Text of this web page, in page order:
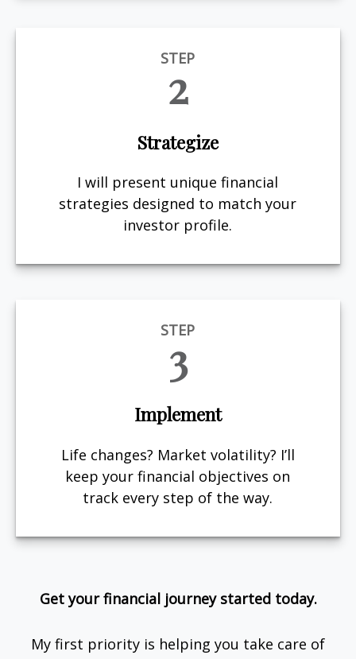
STEP
2
Strategize
I will present unique financial
strategies designed to match your
investor profile.
STEP
3
Implement
Life changes? Market volatility? I’ll
keep your financial objectives on
track every step of the way.
Get your financial journey started today.
My first priority is helping you take care of